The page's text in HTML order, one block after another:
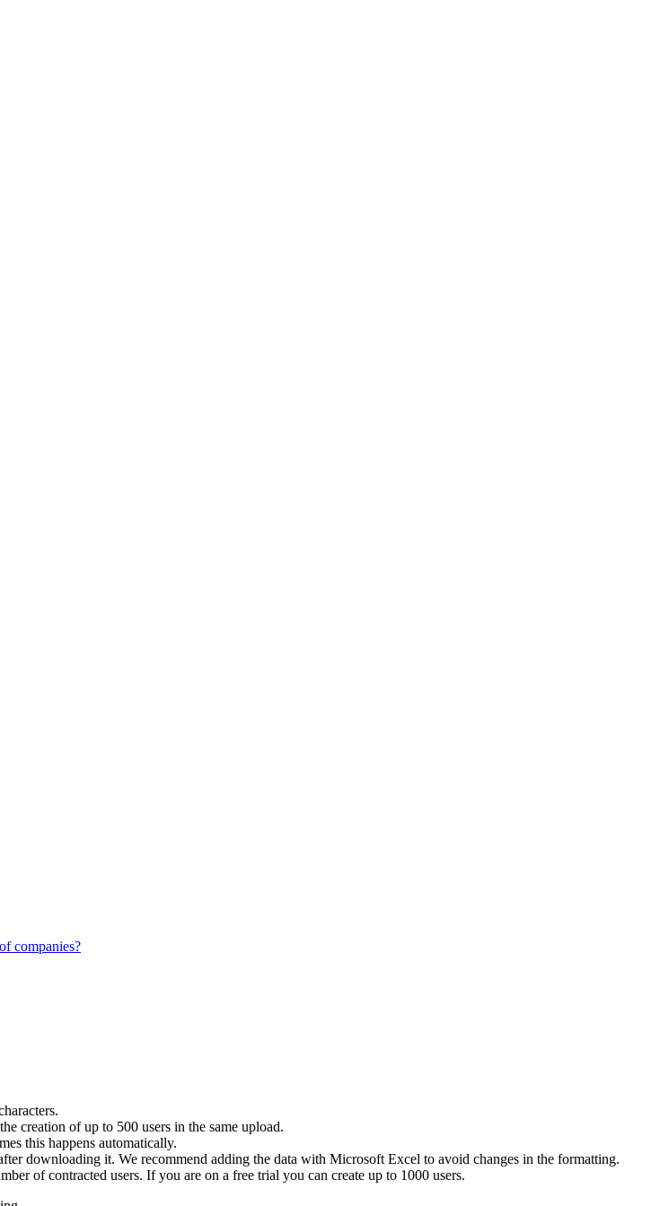
companies?
.
the creation of up to 500 users in the same upload.
this happens automatically.
downloading it. We recommend adding the data with Microsoft Excel to avoid changes in the formatting.
of contracted users. If you are on a free trial you can create up to 1000 users.